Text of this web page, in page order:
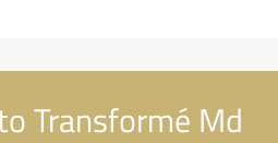
Transformé Md